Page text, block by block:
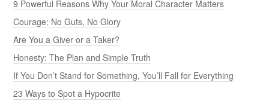
9 Powerful Reasons Why Your Moral Character Matters
Courage: No Guts, No Glory
Are You a Giver or a Taker?
Honesty: The Plan and Simple Truth
If You Don’t Stand for Something, You’ll Fall for Everything
23 Ways to Spot a Hypocrite